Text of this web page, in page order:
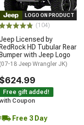
LOGO ON PRODUCT
(104)
Licensed by
RedRock HD Tubular Rear
Bumper with Jeep Logo
(07-18 Jeep Wrangler JK)
$624.99
Free gift added!
Coupon
Free 3 Day